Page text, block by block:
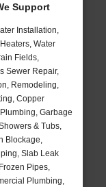
Support
Installation,
Water
Fields,
Sewer Repair,
Remodeling,
Copper
Garbage
& Tubs,
Blockage,
Slab Leak
Pipes,
Plumbing,